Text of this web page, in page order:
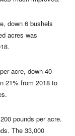
down 6 bushels
acres was
acre, down 40
21% from 2018 to
pounds per acre.
The 33,000